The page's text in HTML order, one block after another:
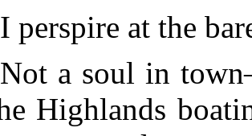
perspire at the
a soul in
Highlands